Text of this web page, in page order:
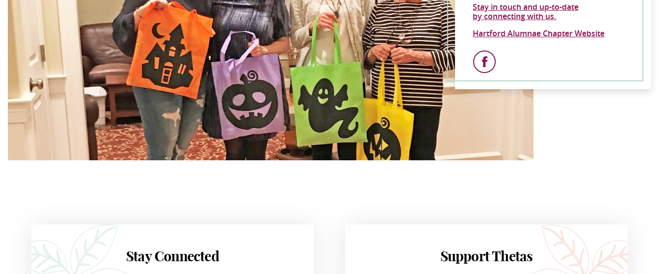
Stay in touch and up-to-date
by connecting with us.
Hartford Alumnae Chapter Website
Stay Connected Support Thetas